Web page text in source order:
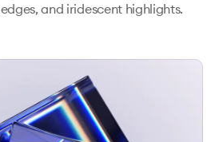
and iridescent highlights.